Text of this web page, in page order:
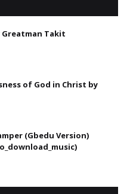
Greatman Takit
of God in Christ by
(Gbedu Version)